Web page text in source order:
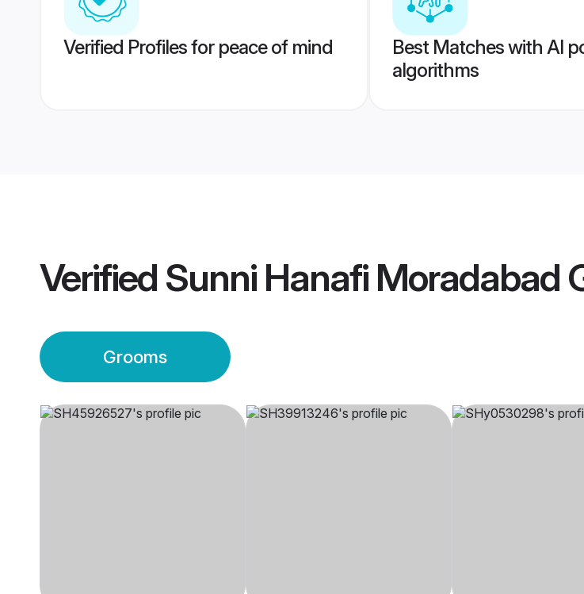
Verified Profiles for peace of mind
Best Matches with AI
algorithms
Verified Sunni Hanafi Moradabad
Grooms